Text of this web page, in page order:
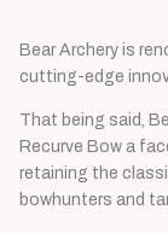
Bear Archery is
cutting-edge
That being said,
Recurve Bow a
retaining the
bowhunters and